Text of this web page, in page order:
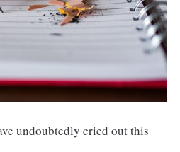
undoubtedly cried out this